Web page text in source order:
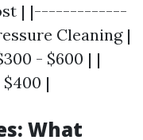
| |-------------
Cleaning |
- $600 | |
|
What